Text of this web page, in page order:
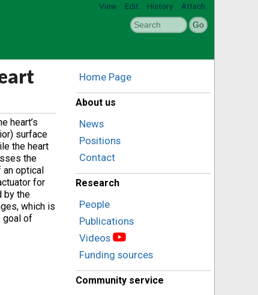
View Edit History Attach
heart’s
surface
the heart
the
an optical
for
by the
which is
goal of
Home Page
About us
News
Positions
Contact
Research
People
Publications
Videos
Funding sources
Community service